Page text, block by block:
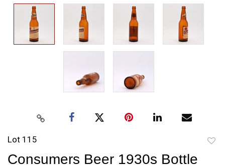
Lot 115
Consumers Beer 1930s Bottle